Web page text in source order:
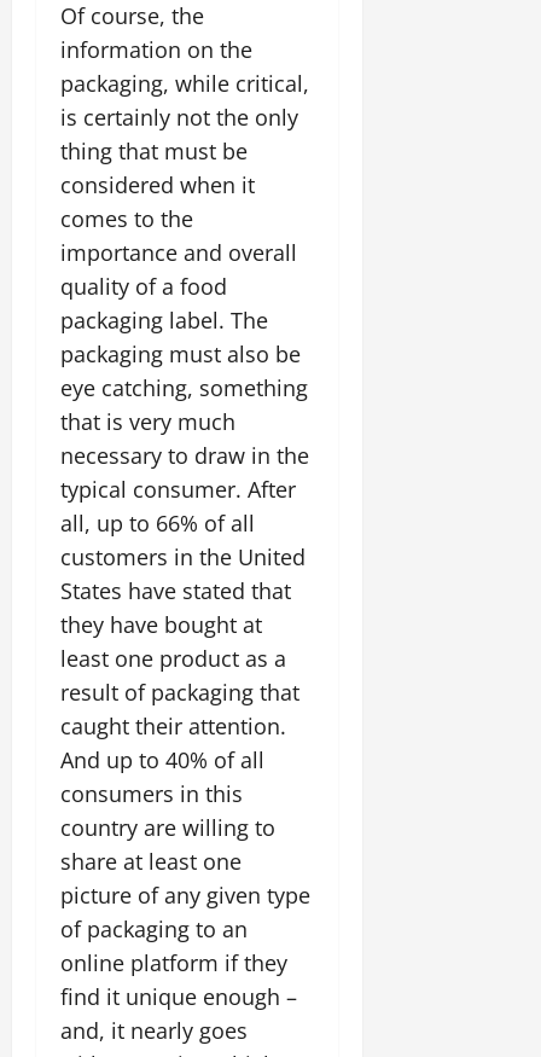
Of course, the
information on the
packaging, while critical,
is certainly not the only
thing that must be
considered when it
comes to the
importance and overall
quality of a food
packaging label. The
packaging must also be
eye catching, something
that is very much
necessary to draw in the
typical consumer. After
all, up to 66% of all
customers in the United
States have stated that
they have bought at
least one product as a
result of packaging that
caught their attention.
And up to 40% of all
consumers in this
country are willing to
share at least one
picture of any given type
of packaging to an
online platform if they
find it unique enough –
and, it nearly goes